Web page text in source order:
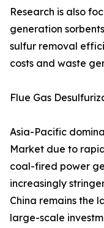
Research is also
generation
sulfur removal
costs and waste
Flue Gas
Asia-Pacific
Market due to
coal-fired power
increasingly
China remains the
large-scale